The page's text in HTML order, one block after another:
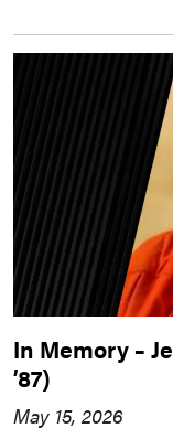
In Memory –
’87)
May 15, 2026